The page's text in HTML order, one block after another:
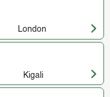
London
Kigali